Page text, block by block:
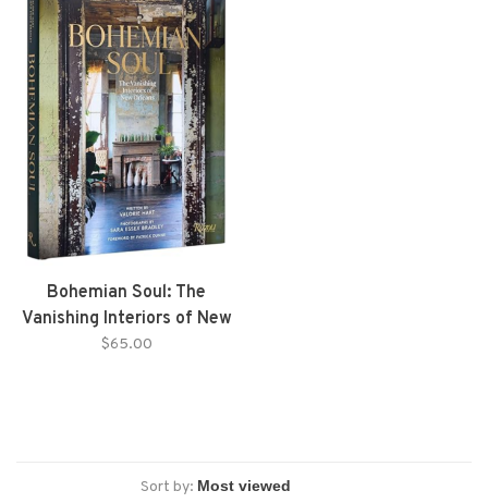
Bohemian Soul: The
Vanishing Interiors of New
Orleans
$65.00
Sort by: